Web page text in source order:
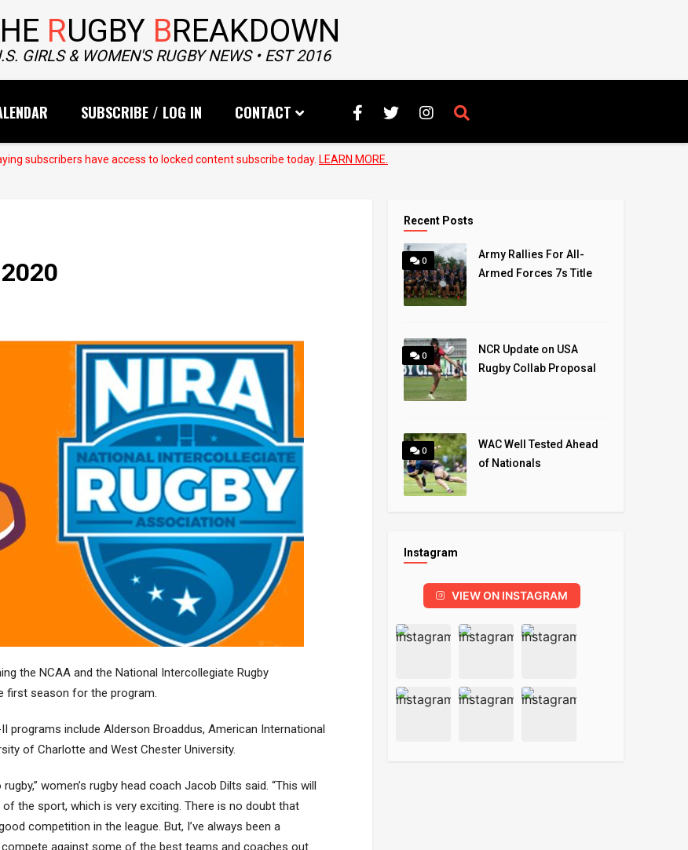
HE RUGBY BREAKDOWN
GIRLS & WOMEN'S RUGBY NEWS • EST 2016
SUBSCRIBE / LOG IN CONTACT
subscribers have access to locked content subscribe today. LEARN MORE.
the NCAA and the National Intercollegiate Rugby
first season for the program.
programs include Alderson Broaddus, American International
of Charlotte and West Chester University.
women’s rugby head coach Jacob Dilts said. “This will
the sport, which is very exciting. There is no doubt that
competition in the league. But, I’ve always been a
against some of the best teams and coaches out
Recent Posts
0
Army Rallies For All-
Armed Forces 7s Title
0
NCR Update on USA
Rugby Collab Proposal
0
WAC Well Tested Ahead
of Nationals
Instagram
VIEW ON INSTAGRAM